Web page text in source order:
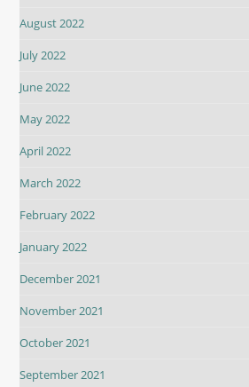
August 2022
July 2022
June 2022
May 2022
April 2022
March 2022
February 2022
January 2022
December 2021
November 2021
October 2021
September 2021